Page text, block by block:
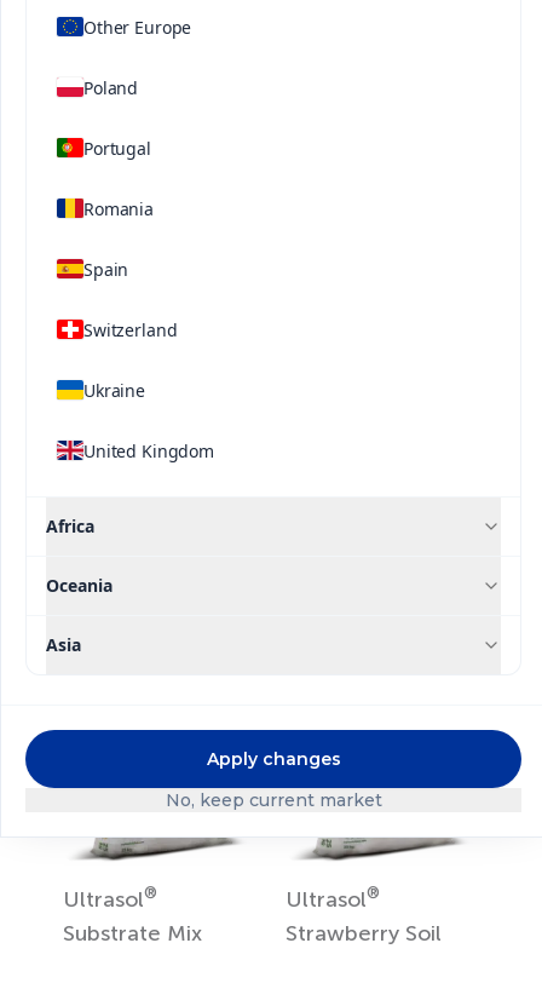
Other Europe
Poland
Portugal
Romania
Spain
Switzerland
Ukraine
United Kingdom
Africa
Oceania
Asia
No, keep current market
Apply changes
magnesium, boron and molybdenum. It is
B, Cu, Mo and Zn.
Ultrasol
Ultrasol®
Substrate Mix
Ultrasol®
Strawberry Soil